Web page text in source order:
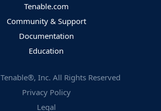
Tenable.com
Community & Support
Documentation
Education
Tenable®, Inc. All Rights Reserved
Privacy Policy
Legal